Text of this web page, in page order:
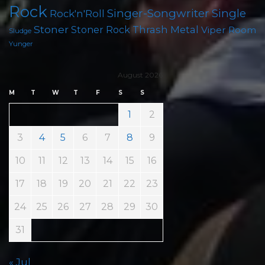
Rock Rock'n'Roll Singer-Songwriter Single
Sludge Stoner Stoner Rock Thrash Metal Viper Room
Yunger
August 2026
M T W T F S S
1 2
3 4 5 6 7 8 9
10 11 12 13 14 15 16
17 18 19 20 21 22 23
24 25 26 27 28 29 30
31
« Jul